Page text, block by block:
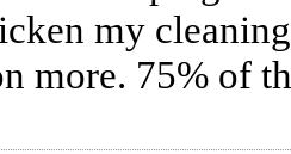
my cleaning
more. 75% of